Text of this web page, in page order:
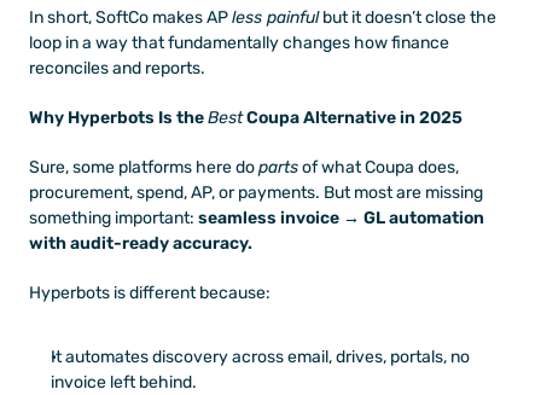
In short, SoftCo makes AP less painful but it doesn’t close the
loop in a way that fundamentally changes how finance
reconciles and reports.
Why Hyperbots Is the Best Coupa Alternative in 2025
Sure, some platforms here do parts of what Coupa does,
procurement, spend, AP, or payments. But most are missing
something important: seamless invoice → GL automation
with audit-ready accuracy.
Hyperbots is different because:
It automates discovery across email, drives, portals, no
invoice left behind.